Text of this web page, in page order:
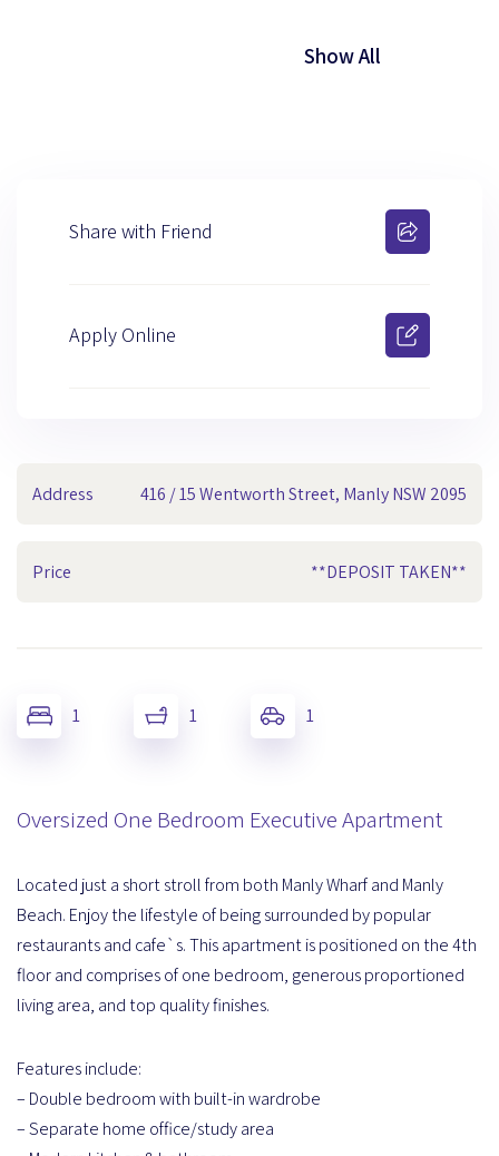
Show All
Address 416 / 15 Wentworth Street, Manly NSW 2095
Price **DEPOSIT TAKEN**
1 1 1
Oversized One Bedroom Executive Apartment
Located just a short stroll from both Manly Wharf and Manly
Beach. Enjoy the lifestyle of being surrounded by popular
restaurants and cafe`s. This apartment is positioned on the 4th
floor and comprises of one bedroom, generous proportioned
living area, and top quality finishes.
Features include:
– Double bedroom with built-in wardrobe
– Separate home office/study area
Share with Friend
Apply Online